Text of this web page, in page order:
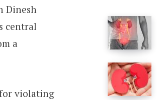
Dinesh
central
a
violating